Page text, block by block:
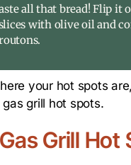
all that bread! Flip it
with olive oil and
your hot spots
grill hot spots.
Grill Hot